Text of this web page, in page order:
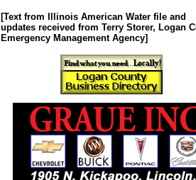
[Text from Illinois American Water file and
updates received from Terry Storer, Logan
Emergency Management Agency]